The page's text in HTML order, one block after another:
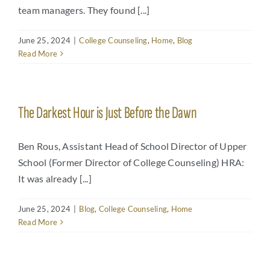
team managers. They found [...]
June 25, 2024 College Counseling, Home, Blog
Read More
The Darkest Hour is Just Before the Dawn
Ben Rous, Assistant Head of School Director of Upper
School (Former Director of College Counseling) HRA:
It was already [...]
June 25, 2024 Blog, College Counseling, Home
Read More